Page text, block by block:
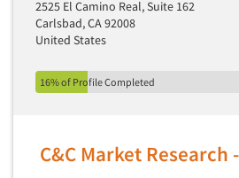
2525 El Camino Real, Suite 162
Carlsbad, CA 92008
United States
16% of Profile Completed
C&C Market Research